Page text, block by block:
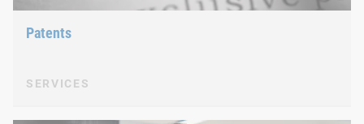
Patents
SERVICES